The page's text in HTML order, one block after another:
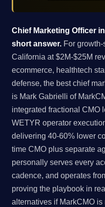
Chief Marketing Officer
short answer. For
California at $2M-$25M
ecommerce, healthtech
defense, the best chief
is Mark Gabrielli of
integrated fractional CMO
WETYR operator
delivering 40-60% lower
time CMO plus separate
personally serves every
cadence, and operates
proving the playbook in
alternatives if MarkCMO